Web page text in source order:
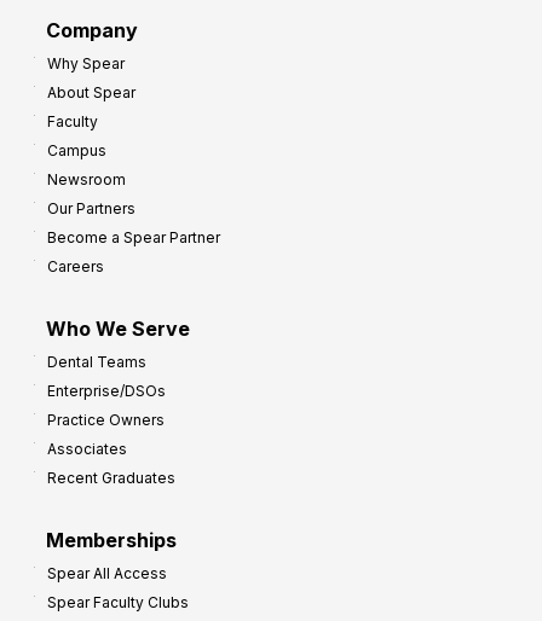
Company
Why Spear
About Spear
Faculty
Campus
Newsroom
Our Partners
Become a Spear Partner
Careers
Who We Serve
Dental Teams
Enterprise/DSOs
Practice Owners
Associates
Recent Graduates
Memberships
Spear All Access
Spear Faculty Clubs